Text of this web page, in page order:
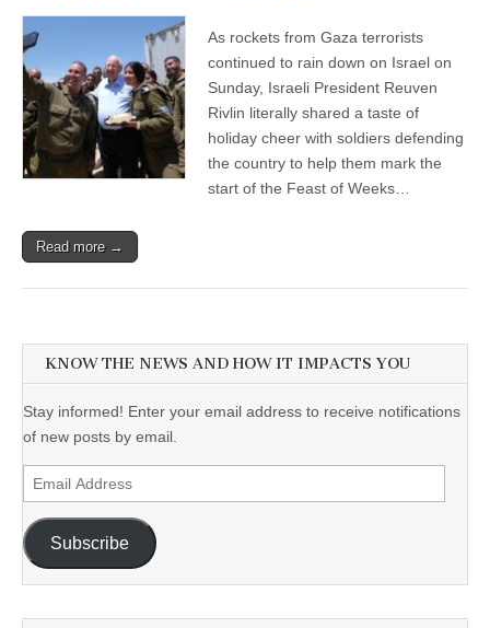
As rockets from Gaza terrorists
continued to rain down on Israel on
Sunday, Israeli President Reuven
Rivlin literally shared a taste of
holiday cheer with soldiers defending
the country to help them mark the
start of the Feast of Weeks…
Read more →
KNOW THE NEWS AND HOW IT IMPACTS YOU
Stay informed! Enter your email address to receive notifications
of new posts by email.
Email
Address
Subscribe